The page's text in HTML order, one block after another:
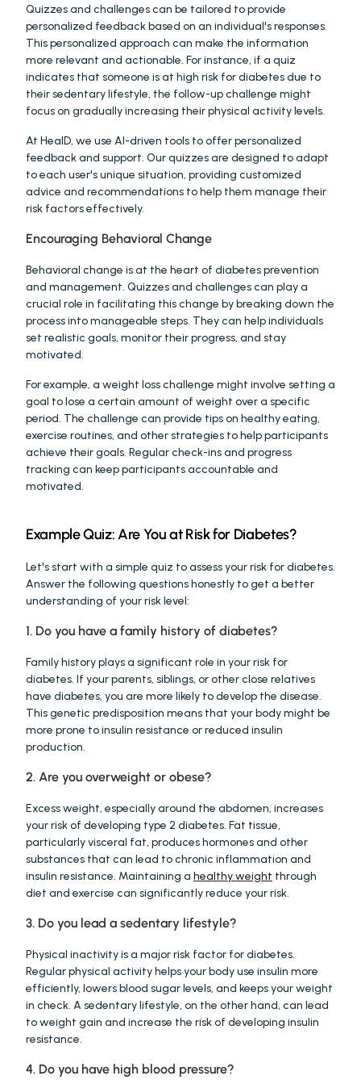
Quizzes and challenges can be tailored to provide
personalized feedback based on an individual's responses.
This personalized approach can make the information
more relevant and actionable. For instance, if a quiz
indicates that someone is at high risk for diabetes due to
their sedentary lifestyle, the follow-up challenge might
focus on gradually increasing their physical activity levels.
At HealD, we use AI-driven tools to offer personalized
feedback and support. Our quizzes are designed to adapt
to each user's unique situation, providing customized
advice and recommendations to help them manage their
risk factors effectively.
Encouraging Behavioral Change
Behavioral change is at the heart of diabetes prevention
and management. Quizzes and challenges can play a
crucial role in facilitating this change by breaking down the
process into manageable steps. They can help individuals
set realistic goals, monitor their progress, and stay
motivated.
For example, a weight loss challenge might involve setting a
goal to lose a certain amount of weight over a specific
period. The challenge can provide tips on healthy eating,
exercise routines, and other strategies to help participants
achieve their goals. Regular check-ins and progress
tracking can keep participants accountable and
motivated.
Example Quiz: Are You at Risk for Diabetes?
Let's start with a simple quiz to assess your risk for diabetes.
Answer the following questions honestly to get a better
understanding of your risk level:
1. Do you have a family history of diabetes?
Family history plays a significant role in your risk for
diabetes. If your parents, siblings, or other close relatives
have diabetes, you are more likely to develop the disease.
This genetic predisposition means that your body might be
more prone to insulin resistance or reduced insulin
production.
2. Are you overweight or obese?
Excess weight, especially around the abdomen, increases
your risk of developing type 2 diabetes. Fat tissue,
particularly visceral fat, produces hormones and other
substances that can lead to chronic inflammation and
insulin resistance. Maintaining a healthy weight through
diet and exercise can significantly reduce your risk.
3. Do you lead a sedentary lifestyle?
Physical inactivity is a major risk factor for diabetes.
Regular physical activity helps your body use insulin more
efficiently, lowers blood sugar levels, and keeps your weight
in check. A sedentary lifestyle, on the other hand, can lead
to weight gain and increase the risk of developing insulin
resistance.
4. Do you have high blood pressure?